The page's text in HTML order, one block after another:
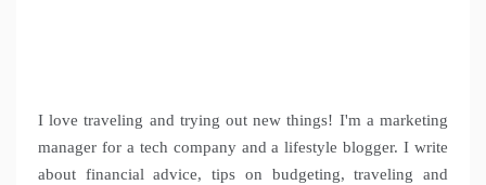
I love traveling and trying out new things! I'm a marketing
manager for a tech company and a lifestyle blogger. I write
about financial advice, tips on budgeting, traveling and